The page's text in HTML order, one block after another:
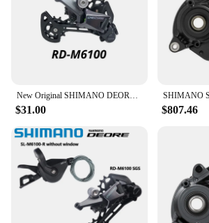
New Original SHIMANO DEORE Rear Derailleur RD-M6100-SGS SHADOW RD 1x12-speed RAPIDFIRE PLUS Right Shift Lever Clamp Band 12V 12S
$31.00 $807.46